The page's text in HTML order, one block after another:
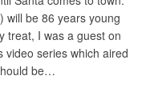
will be 86 years young
treat, I was a guest on
video series which aired
be…